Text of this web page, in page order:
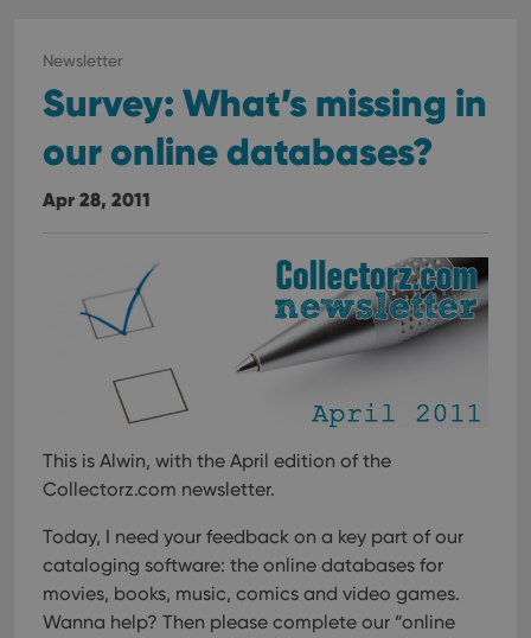
Newsletter
Survey: What’s missing in
our online databases?
Apr 28, 2011
This is Alwin, with the April edition of the
Collectorz.com newsletter.
Today, I need your feedback on a key part of our
cataloging software: the online databases for
movies, books, music, comics and video games.
Wanna help? Then please complete our “online